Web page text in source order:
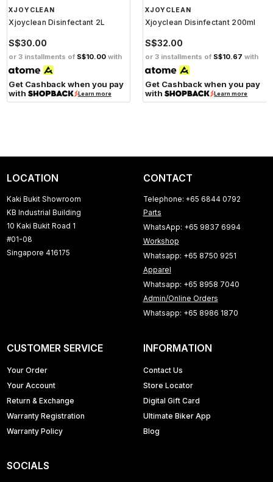
XJOYCLEAN
Xjoyclean Disinfectant 2L
S$30.00
or 3 installments of S$10.00 with
Get Cashback when you pay
with
Learn more
XJOYCLEAN
Xjoyclean Disinfectant 200ml
S$32.00
or 3 installments of S$10.67 with
Get Cashback when you pay
with
Learn more
LOCATION
Kaki Bukit Showroom
KB Industrial Building
10 Kaki Bukit Road 1
#01-08
Singapore 416175
CONTACT
Telephone: +65 6844 0792
Parts
WhatsApp: +65 9837 6994
Workshop
Whatsapp: +65 8750 9251
Apparel
Whatsapp: +65 8958 7040
Admin/Online Orders
Whatsapp: +65 8986 1870
CUSTOMER SERVICE
Your Order
Your Account
Return & Exchange
Warranty Registration
Warranty Policy
INFORMATION
Contact Us
Store Locator
Digital Gift Card
Ultimate Biker App
Blog
SOCIALS